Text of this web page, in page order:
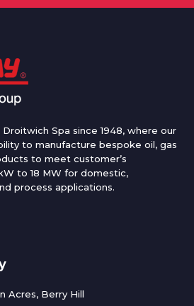
Spa since 1948, where our
to manufacture bespoke oil, gas
to meet customer’s
to 18 MW for domestic,
process applications.
Acres, Berry Hill